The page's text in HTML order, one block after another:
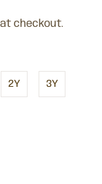
at checkout.
2Y 3Y